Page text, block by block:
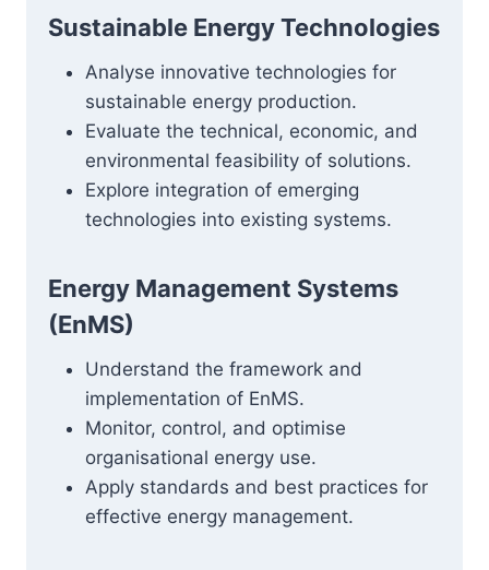
Sustainable Energy Technologies
Analyse innovative technologies for
sustainable energy production.
Evaluate the technical, economic, and
environmental feasibility of solutions.
Explore integration of emerging
technologies into existing systems.
Energy Management Systems
(EnMS)
Understand the framework and
implementation of EnMS.
Monitor, control, and optimise
organisational energy use.
Apply standards and best practices for
effective energy management.